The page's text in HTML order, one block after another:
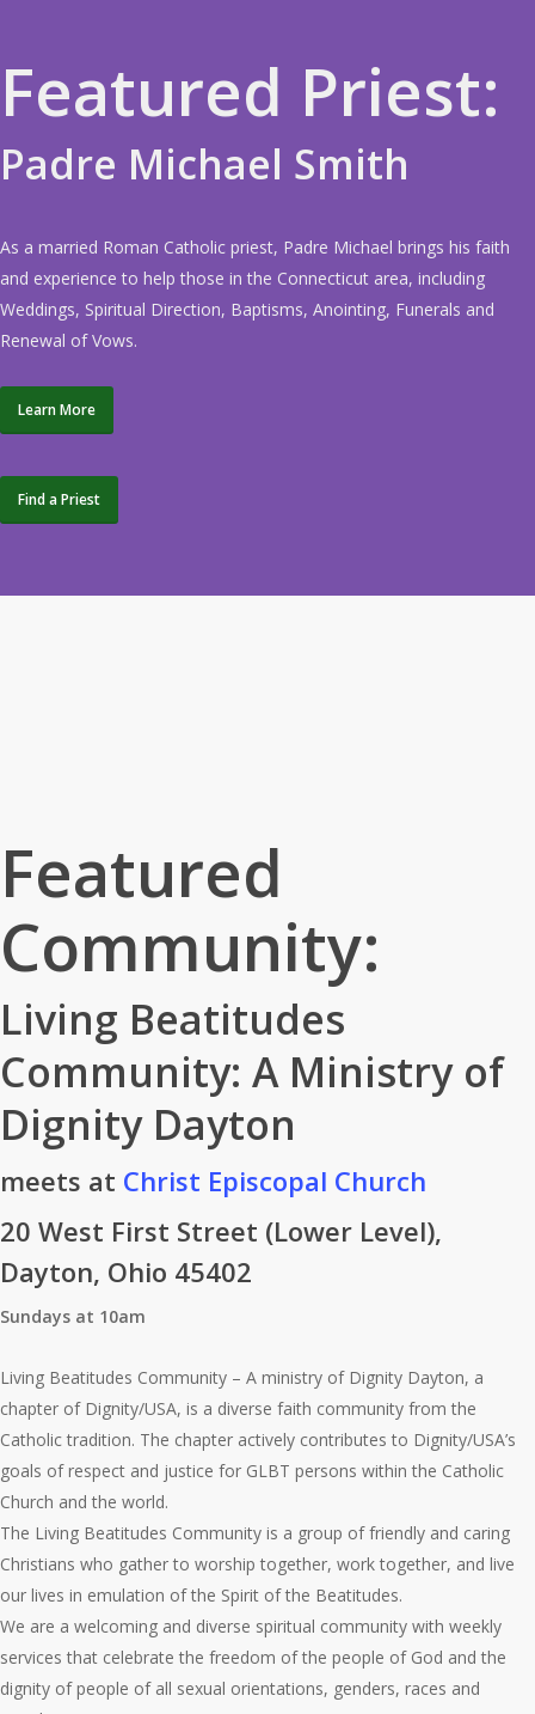
Featured Priest:
Padre Michael Smith
As a married Roman Catholic priest, Padre Michael brings his faith
and experience to help those in the Connecticut area, including
Weddings, Spiritual Direction, Baptisms, Anointing, Funerals and
Renewal of Vows.
Learn More
Find a Priest
Featured
Community:
Living Beatitudes
Community: A Ministry of
Dignity Dayton
meets at Christ Episcopal Church
20 West First Street (Lower Level),
Dayton, Ohio 45402
Sundays at 10am
Living Beatitudes Community – A ministry of Dignity Dayton, a
chapter of Dignity/USA, is a diverse faith community from the
Catholic tradition. The chapter actively contributes to Dignity/USA’s
goals of respect and justice for GLBT persons within the Catholic
Church and the world.
The Living Beatitudes Community is a group of friendly and caring
Christians who gather to worship together, work together, and live
our lives in emulation of the Spirit of the Beatitudes.
We are a welcoming and diverse spiritual community with weekly
services that celebrate the freedom of the people of God and the
dignity of people of all sexual orientations, genders, races and